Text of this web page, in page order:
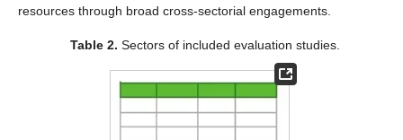
resources through broad cross-sectorial engagements.
Table 2. Sectors of included evaluation studies.